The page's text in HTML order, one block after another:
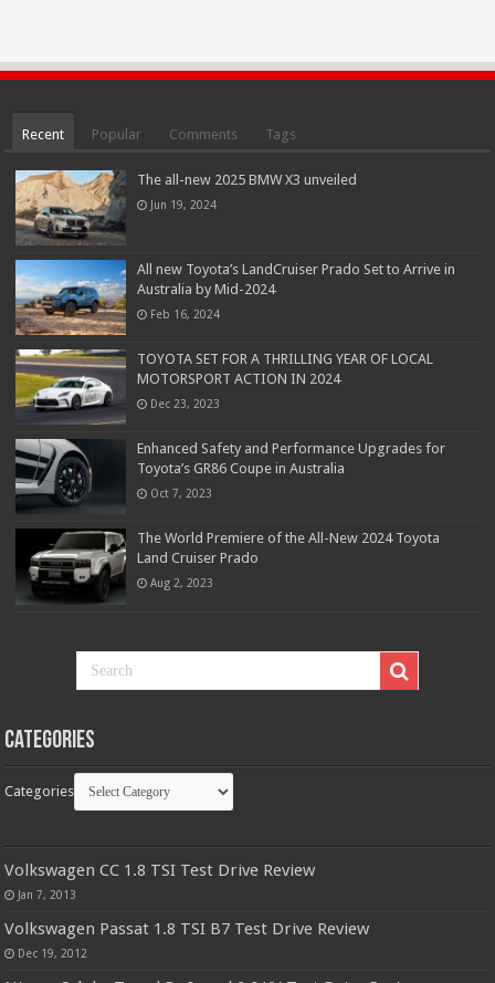
Recent Popular Comments Tags
The all-new 2025 BMW X3 unveiled
Jun 19, 2024
All new Toyota’s LandCruiser Prado Set to Arrive in
Australia by Mid-2024
Feb 16, 2024
TOYOTA SET FOR A THRILLING YEAR OF LOCAL
MOTORSPORT ACTION IN 2024
Dec 23, 2023
Enhanced Safety and Performance Upgrades for
Toyota’s GR86 Coupe in Australia
Oct 7, 2023
The World Premiere of the All-New 2024 Toyota
Land Cruiser Prado
Aug 2, 2023
Categories
Categories
Volkswagen CC 1.8 TSI Test Drive Review
Jan 7, 2013
Volkswagen Passat 1.8 TSI B7 Test Drive Review
Dec 19, 2012